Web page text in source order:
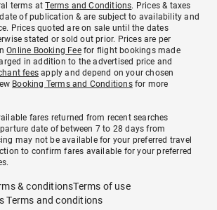
terms atTerms and Conditions. Prices & taxes
of publication & are subject to availability and
Prices quoted are on sale until the dates
stated or sold out prior. Prices are per
Online Booking Feefor flight bookings made
in addition to the advertised price and
fees apply and depend on your chosen
Booking Terms and Conditionsfor more
fares returned from recent searches
date of between 7 to 28 days from
may not be available for your preferred travel
to confirm fares available for your preferred
& conditionsTerms of use
Terms and conditions